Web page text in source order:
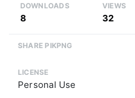
DOWNLOADS
8
VIEWS
32
SHARE PIKPNG
LICENSE
Personal Use